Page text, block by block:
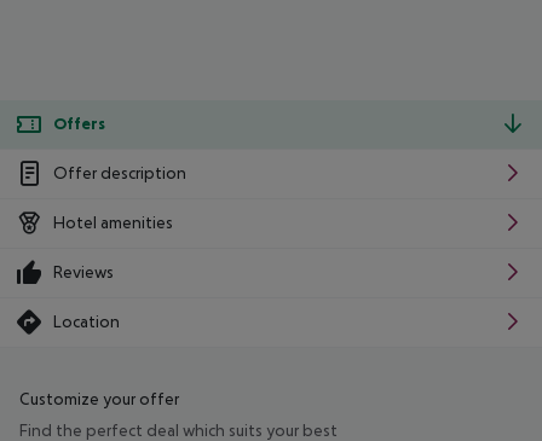
Offers
Offer description
Hotel amenities
Reviews
Location
Customize your offer
Find the perfect deal which suits your best